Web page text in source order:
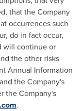
that the Company
occurrences such
do in fact occur,
will continue or
the other risks
Annual Information
the Company's
the Company's
.